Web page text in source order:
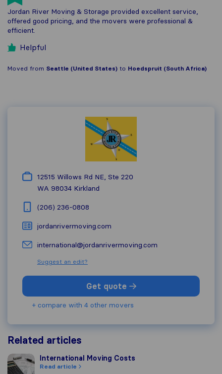
Jordan River Moving & Storage provided excellent service,
offered good pricing, and the movers were professional &
efficient.
Helpful
Moved from Seattle (United States) to Hoedspruit (South Africa)
12515 Willows Rd NE, Ste 220
WA 98034 Kirkland
(206) 236-0808
jordanrivermoving.com
international@jordanrivermoving.com
Suggest an edit?
Get quote
+ compare with 4 other movers
Related articles
International Moving Costs
International Moving Costs
Read article